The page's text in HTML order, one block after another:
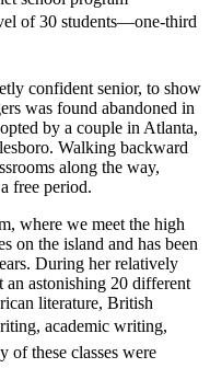
of 30 students—one-third
confident senior, to show
was found abandoned in
by a couple in Atlanta,
Walking backward
along the way,
free period.
where we meet the high
on the island and has been
During her relatively
an astonishing 20 different
literature, British
academic writing,
these classes were